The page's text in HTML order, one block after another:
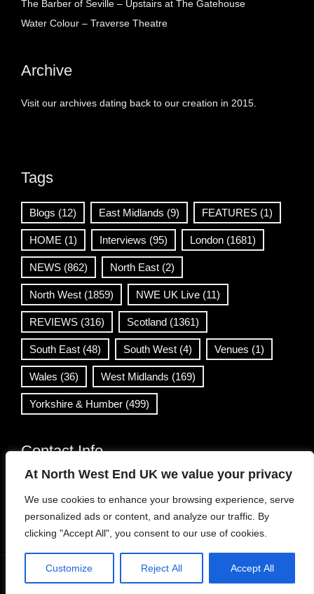
At North West End UK we value your privacy
We use cookies to enhance your browsing experience, serve
personalized ads or content, and analyze our traffic. By
clicking "Accept All", you consent to our use of cookies.
Customize Reject All Accept All
The Barber of Seville – Upstairs at The Gatehouse
Water Colour – Traverse Theatre
Archive
Visit our archives dating back to our creation in 2015.
Tags
Blogs (12) East Midlands (9) FEATURES (1)
HOME (1) Interviews (95) London (1681)
NEWS (862) North East (2)
North West (1859) NWE UK Live (11)
REVIEWS (316) Scotland (1361)
South East (48) South West (4) Venues (1)
Wales (36) West Midlands (169)
Yorkshire & Humber (499)
Contact Info
info@northwestend.co.uk
www.northwestend.com
Open 24/7
Viral News